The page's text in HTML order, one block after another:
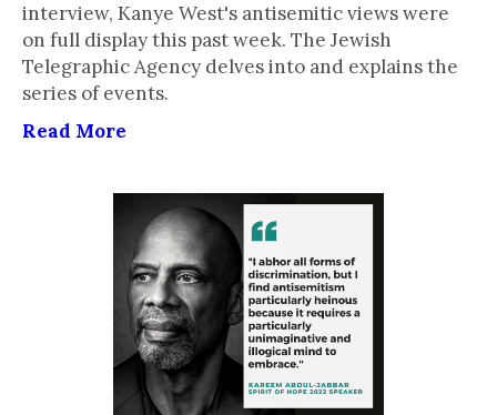
interview, Kanye West's antisemitic views were
on full display this past week. The Jewish
Telegraphic Agency delves into and explains the
series of events.
Read More